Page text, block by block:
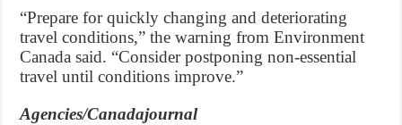
“Prepare for quickly changing and deteriorating
travel conditions,” the warning from Environment
Canada said. “Consider postponing non-essential
travel until conditions improve.”
Agencies/Canadajournal